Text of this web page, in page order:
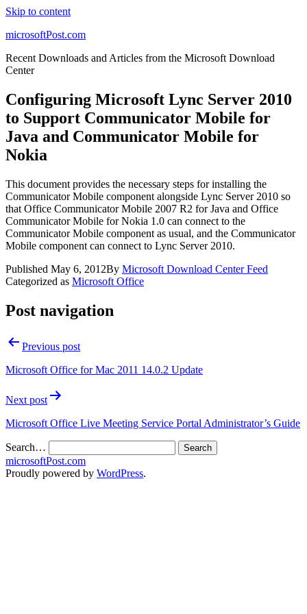
Skip to content
microsoftPost.com
Recent Downloads and Articles from the Microsoft Download
Center
Configuring Microsoft Lync Server 2010
to Support Communicator Mobile for
Java and Communicator Mobile for
Nokia
This document provides the necessary steps for installing the
Communicator Mobile component alongside Lync Server 2010 so
that Office Communicator Mobile 2007 R2 for Java and Office
Communicator Mobile for Nokia 1.0 can connect to the
Communicator Mobile component as usual, and the Communicator
Mobile component can connect to Lync Server 2010.
Published May 6, 2012By Microsoft Download Center Feed
Categorized as Microsoft Office
Post navigation
Previous post
Microsoft Office for Mac 2011 14.0.2 Update
Next post
Microsoft Office Live Meeting Service Portal Administrator’s Guide
Search…
microsoftPost.com
Proudly powered by WordPress.